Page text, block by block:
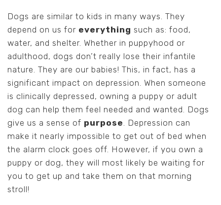
Dogs are similar to kids in many ways. They
depend on us for everything such as: food,
water, and shelter. Whether in puppyhood or
adulthood, dogs don’t really lose their infantile
nature. They are our babies! This, in fact, has a
significant impact on depression. When someone
is clinically depressed, owning a puppy or adult
dog can help them feel needed and wanted. Dogs
give us a sense of purpose. Depression can
make it nearly impossible to get out of bed when
the alarm clock goes off. However, if you own a
puppy or dog, they will most likely be waiting for
you to get up and take them on that morning
stroll!